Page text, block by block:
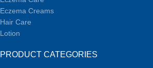
Eczema Creams
Hair Care
Lotion
PRODUCT CATEGORIES